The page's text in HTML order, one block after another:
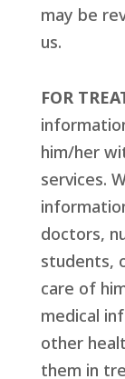
may be
us.
FOR
him/her
services.
doctors,
students,
care of
medical
other
them in